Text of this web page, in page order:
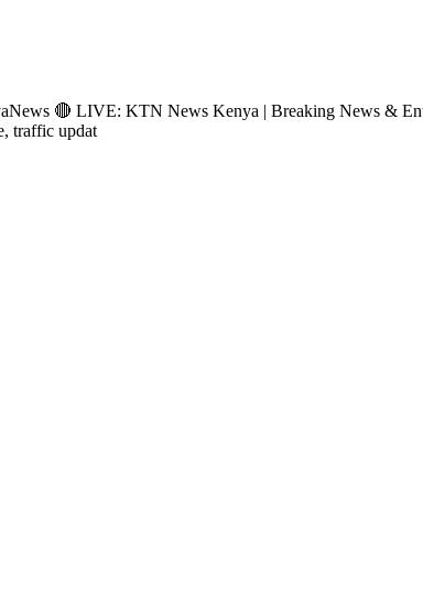
🔴 LIVE: KTN News Kenya | Breaking News &
traffic updat